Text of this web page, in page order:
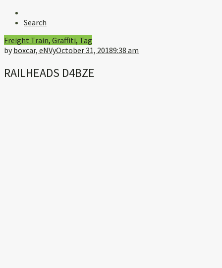
Search
Freight Train, Graffiti, Tag
byboxcar, eNVyOctober 31, 20189:38 am
RAILHEADS D4BZE